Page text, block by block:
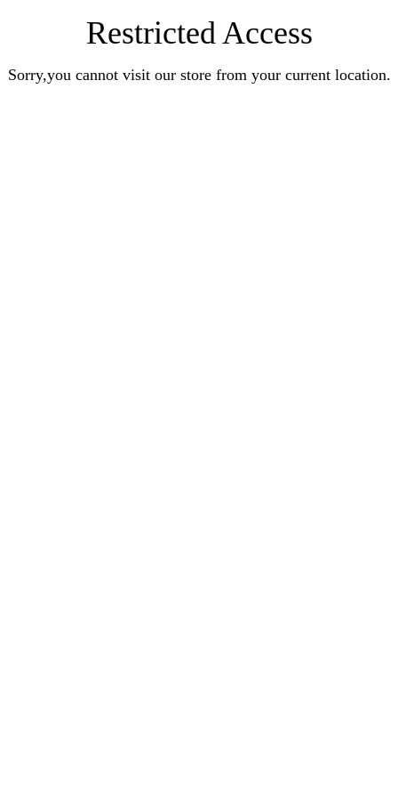
Restricted Access
Sorry,you cannot visit our store from your current location.